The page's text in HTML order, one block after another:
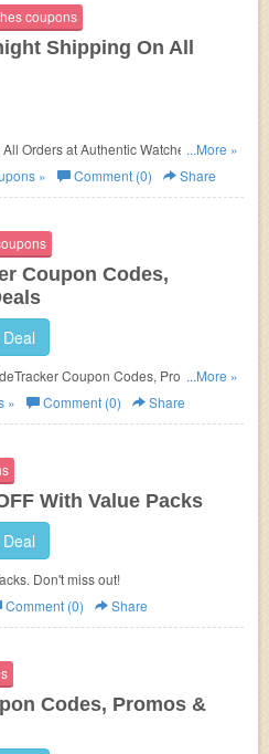
coupons
Shipping On All
Orders at Authentic Watches. Buy
...More »
» Comment (0) Share
Coupon Codes,
Coupon Codes, Promos &
...More »
» Comment (0) Share
With Value Packs
Don't miss out!
Comment (0) Share
Codes, Promos &